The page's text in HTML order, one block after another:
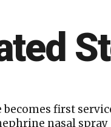
first
nasal spray